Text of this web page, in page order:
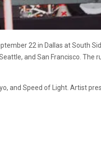
22 in Dallas at South
and San Francisco. The
and Speed of Light. Artist